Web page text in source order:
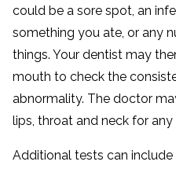
could be a sore spot, an
something you ate, or any
things. Your dentist may
mouth to check the
abnormality. The doctor
lips, throat and neck for
Additional tests can